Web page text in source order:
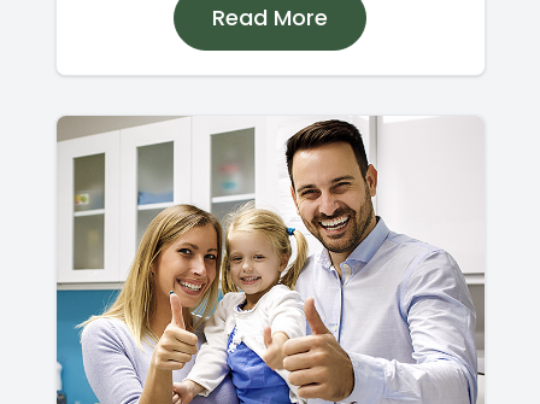
Read More